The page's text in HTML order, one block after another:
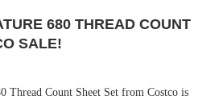
680 THREAD COUNT
SALE!
Thread Count Sheet Set from Costco is